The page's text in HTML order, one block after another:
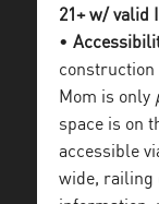
21+ w/ valid
•
construction
Mom is only
space is on
accessible
wide, railing